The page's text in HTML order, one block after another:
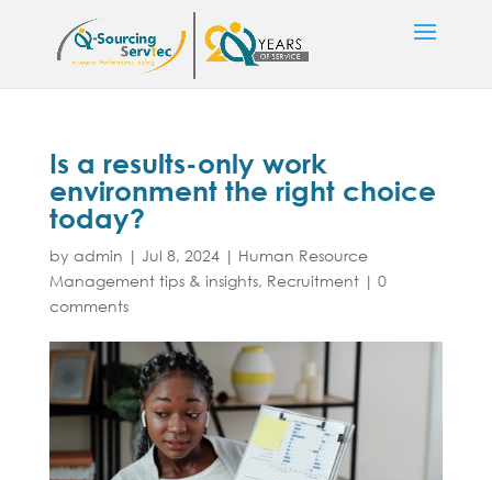
Is a results-only work
environment the right choice
today?
by admin | Jul 8, 2024| Human Resource
Management tips & insights, Recruitment| 0
comments